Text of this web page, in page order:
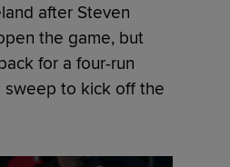
after Steven
the game, but
for a four-run
sweep to kick off the